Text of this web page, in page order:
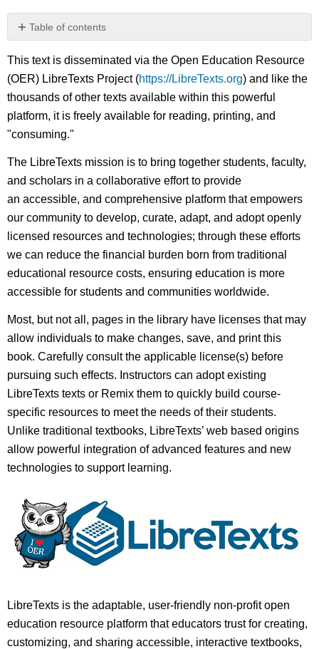
Table of contents
No
This text is disseminated via the Open Education Resource
(OER) LibreTexts Project (https://LibreTexts.org) and like the
thousands of other texts available within this powerful
platform, it is freely available for reading, printing, and
"consuming."
The LibreTexts mission is to bring together students, faculty,
and scholars in a collaborative effort to provide
an accessible, and comprehensive platform that empowers
our community to develop, curate, adapt, and adopt openly
licensed resources and technologies; through these efforts
we can reduce the financial burden born from traditional
educational resource costs, ensuring education is more
accessible for students and communities worldwide.
Most, but not all, pages in the library have licenses that may
allow individuals to make changes, save, and print this
book. Carefully consult the applicable license(s) before
pursuing such effects. Instructors can adopt existing
LibreTexts texts or Remix them to quickly build course-
specific resources to meet the needs of their students.
Unlike traditional textbooks, LibreTexts’ web based origins
allow powerful integration of advanced features and new
technologies to support learning.
LibreTexts is the adaptable, user-friendly non-profit open
education resource platform that educators trust for creating,
customizing, and sharing accessible, interactive textbooks,